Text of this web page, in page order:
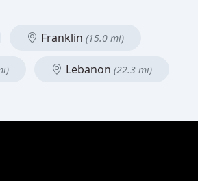
Franklin (15.0 mi)
Lebanon (22.3 mi)